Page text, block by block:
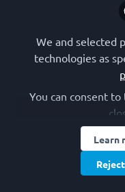
recognition
science
Nov 14, 2025
We and selected
technologies as
You can consent
Learn